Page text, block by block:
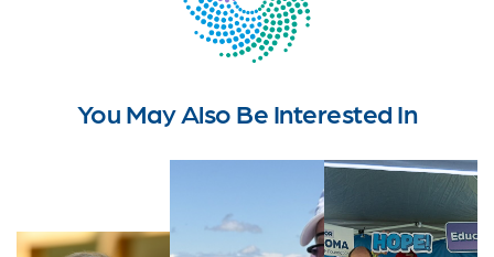
You May Also Be Interested In